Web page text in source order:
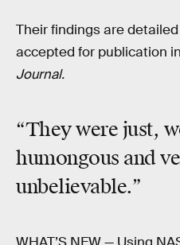
Their findings are detailed
accepted for publication in
Journal.
“They were just,
humongous and
unbelievable.”